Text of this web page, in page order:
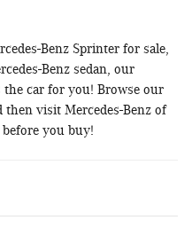
Benz Sprinter for sale,
Benz sedan, our
the car for you! Browse our
visit Mercedes-Benz of
you buy!